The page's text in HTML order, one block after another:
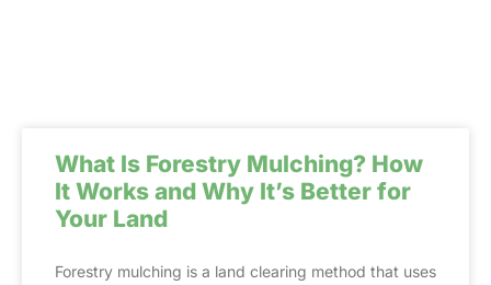
What Is Forestry Mulching? How
It Works and Why It’s Better for
Your Land
Forestry mulching is a land clearing method that uses